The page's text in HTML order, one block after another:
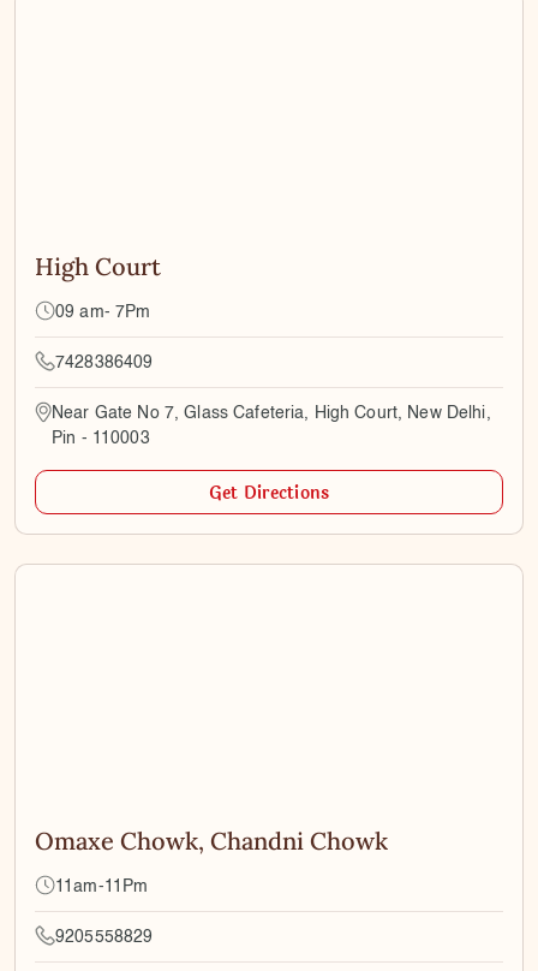
High Court
09 am- 7Pm
7428386409
Near Gate No 7, Glass Cafeteria, High Court, New Delhi,
Pin - 110003
Get Directions
Omaxe Chowk, Chandni Chowk
11am-11Pm
9205558829